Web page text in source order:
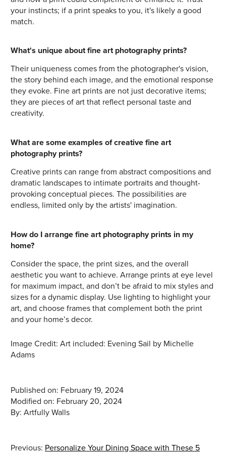
your instincts; if a print speaks to you, it's likely a good
match.
What's unique about fine art photography prints?
Their uniqueness comes from the photographer's vision,
the story behind each image, and the emotional response
they evoke. Fine art prints are not just decorative items;
they are pieces of art that reflect personal taste and
creativity.
What are some examples of creative fine art
photography prints?
Creative prints can range from abstract compositions and
dramatic landscapes to intimate portraits and thought-
provoking conceptual pieces. The possibilities are
endless, limited only by the artists' imagination.
How do I arrange fine art photography prints in my
home?
Consider the space, the print sizes, and the overall
aesthetic you want to achieve. Arrange prints at eye level
for maximum impact, and don’t be afraid to mix styles and
sizes for a dynamic display. Use lighting to highlight your
art, and choose frames that complement both the print
and your home’s decor.
Image Credit: Art included: Evening Sail by Michelle
Adams
Published on: February 19, 2024
Modified on: February 20, 2024
Previous: Personalize Your Dining Space with These 5